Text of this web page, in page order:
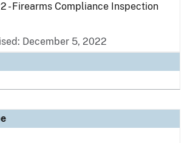
- Firearms Compliance Inspection
December 5, 2022